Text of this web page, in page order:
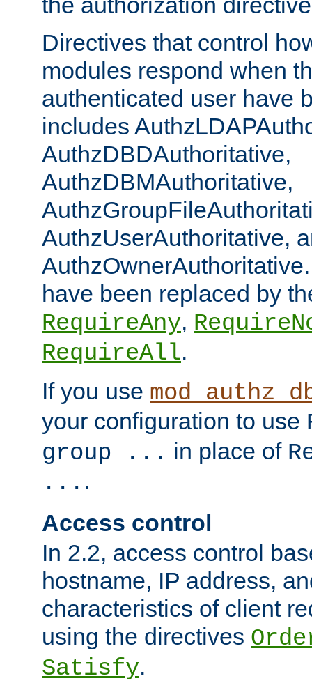
Directives that control
modules respond when
authenticated user have
includes
AuthzDBDAuthoritative,
AuthzDBMAuthoritative,
AuthzUserAuthoritative,
have been replaced by
RequireAny,
RequireAll.
If you use
your configuration to use
group ... in place of
... .
Access control
In 2.2, access control
hostname, IP address,
characteristics of client
using the directives
Satisfy.